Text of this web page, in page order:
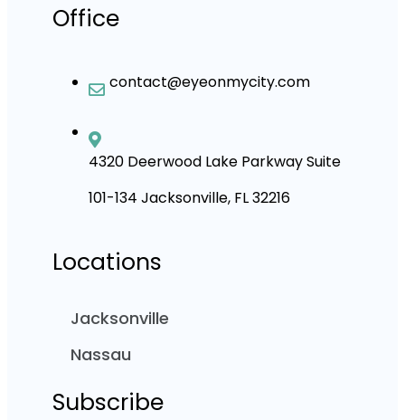
Office
contact@eyeonmycity.com
4320 Deerwood Lake Parkway Suite
101-134 Jacksonville, FL 32216
Locations
Jacksonville
Nassau
Subscribe